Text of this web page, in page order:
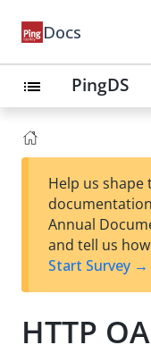
Docs
list PingDS
Help us shape
Annual
and tell us
Start Survey →
HTTP